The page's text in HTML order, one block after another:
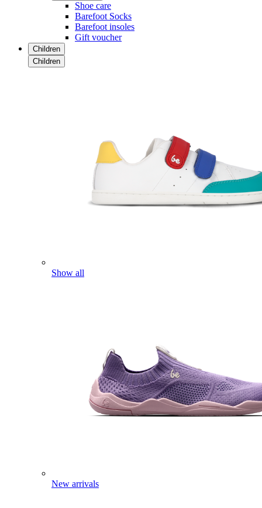
Shoe care
Barefoot Socks
Barefoot insoles
Gift voucher
Children
Children
Show all
New arrivals